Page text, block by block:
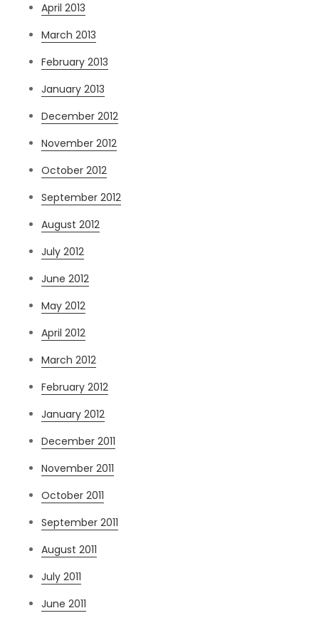
April 2013
March 2013
February 2013
January 2013
December 2012
November 2012
October 2012
September 2012
August 2012
July 2012
June 2012
May 2012
April 2012
March 2012
February 2012
January 2012
December 2011
November 2011
October 2011
September 2011
August 2011
July 2011
June 2011